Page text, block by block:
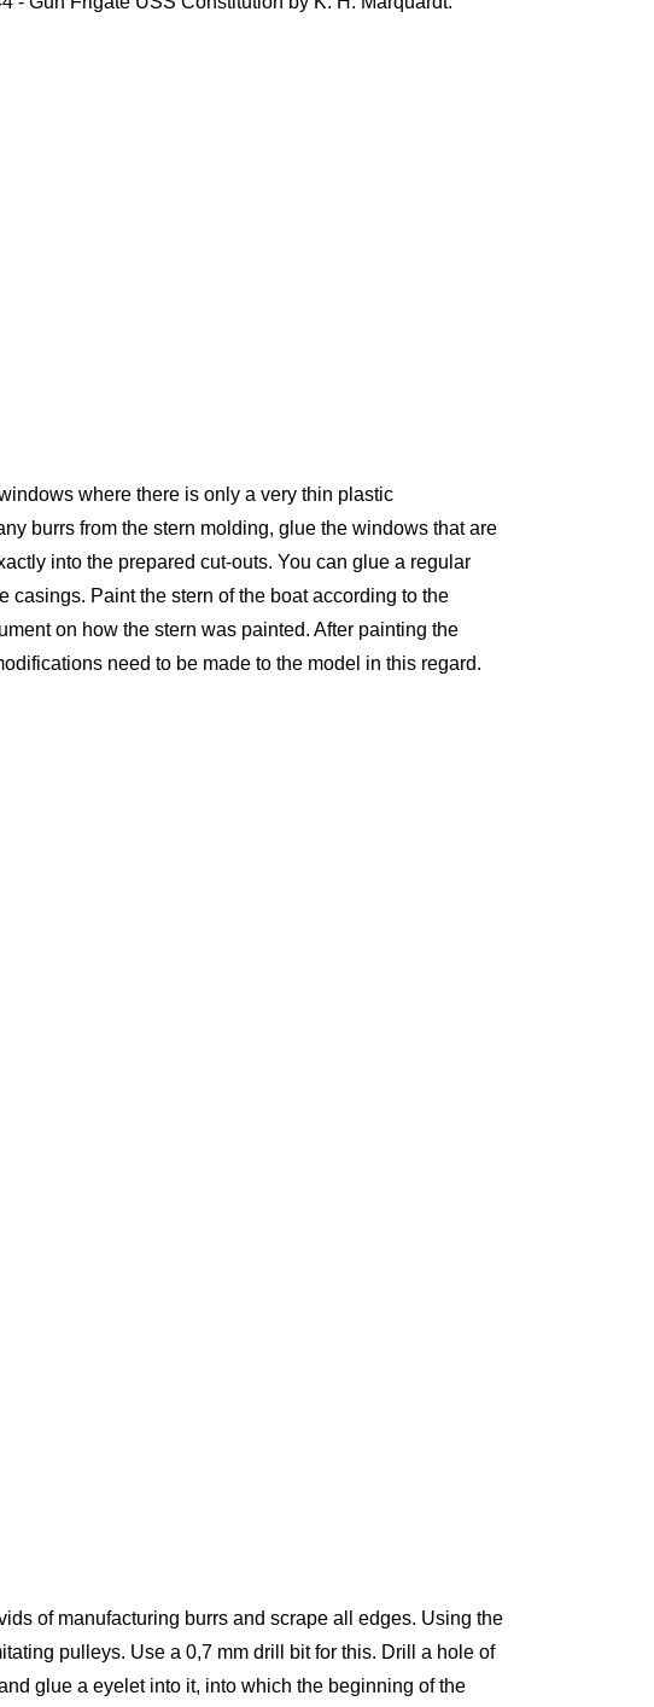
where there is only a very thin plastic
burrs from the stern molding, glue the windows that are
into the prepared cut-outs. You can glue a regular
casings. Paint the stern of the boat according to the
on how the stern was painted. After painting the
need to be made to the model in this regard.
of manufacturing burrs and scrape all edges. Using the
pulleys. Use a 0,7 mm drill bit for this. Drill a hole of
glue a eyelet into it, into which the beginning of the